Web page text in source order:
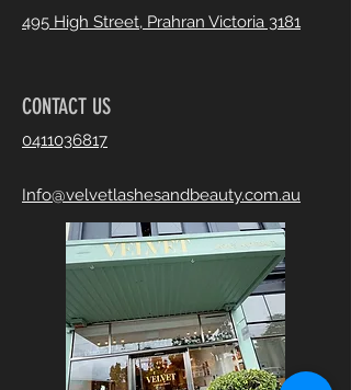
495 High Street, Prahran Victoria 3181
CONTACT US
0411036817
Info@velvetlashesandbeauty.com.au